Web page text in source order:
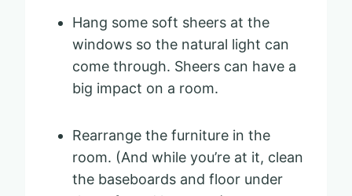
Hang some soft sheers at the
windows so the natural light can
come through. Sheers can have a
big impact on a room.
Rearrange the furniture in the
room. (And while you’re at it, clean
the baseboards and floor under